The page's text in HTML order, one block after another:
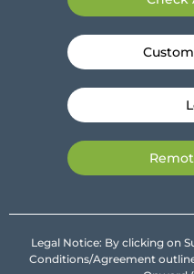
Legal Notice: By clicking on
Conditions/Agreement